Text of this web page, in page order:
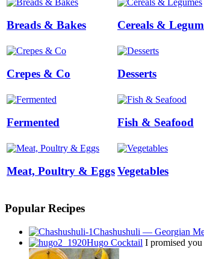
Breads & Bakes Cereals &
Crepes & Co Desserts
Fermented Fish & Seafood
Meat, Poultry & EggsVegetables
Popular Recipes
Chashushuli — Georgian
Hugo Cocktail I promised